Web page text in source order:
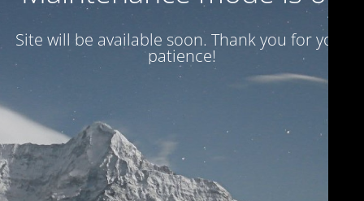
Site will be available soon. Thank you for your
patience!